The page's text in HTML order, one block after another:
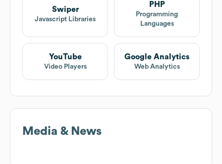
Swiper
Javascript Libraries
PHP
Programming
Languages
YouTube
Video Players
Google Analytics
Web Analytics
Media & News